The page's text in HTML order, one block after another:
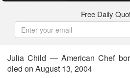
Free Daily
Julia Child — American Chef
died on August 13, 2004